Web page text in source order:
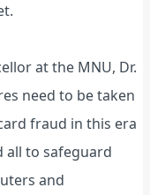
at the MNU, Dr.
need to be taken
fraud in this era
all to safeguard
and